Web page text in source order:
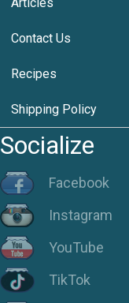
Contact Us
Recipes
Shipping Policy
Socialize
Facebook
Instagram
YouTube
TikTok